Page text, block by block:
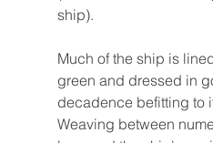
ship).
Much of the ship is
green and dressed in
decadence befitting to
Weaving between